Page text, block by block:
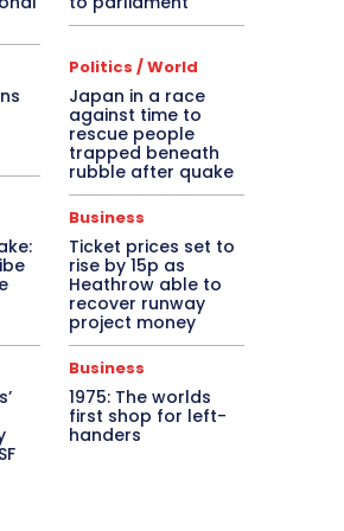
Politics / World
Japan in a race
against time to
rescue people
trapped beneath
rubble after quake
Business
Ticket prices set to
rise by 15p as
Heathrow able to
recover runway
project money
Business
1975: The worlds
first shop for left-
handers